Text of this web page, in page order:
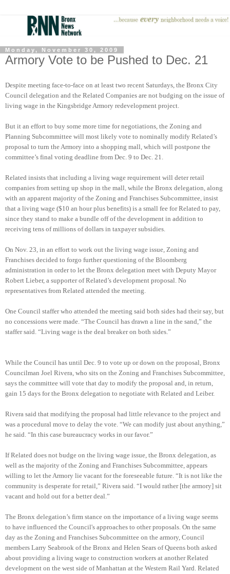
Monday, November 30, 2009
Armory Vote to be Pushed to Dec. 21
Despite meeting face-to-face on at least two recent Saturdays, the Bronx City
Council delegation and the Related Companies are not budging on the issue of
living wage in the Kingsbridge Armory redevelopment project.
But it an effort to buy some more time for negotiations, the Zoning and
Planning Subcommittee will most likely vote to nominally modify Related’s
proposal to turn the Armory into a shopping mall, which will postpone the
committee’s final voting deadline from Dec. 9 to Dec. 21.
Related insists that including a living wage requirement will deter retail
companies from setting up shop in the mall, while the Bronx delegation, along
with an apparent majority of the Zoning and Franchises Subcommittee, insist
that a living wage ($10 an hour plus benefits) is a small fee for Related to pay,
since they stand to make a bundle off of the development in addition to
receiving tens of millions of dollars in taxpayer subsidies.
On Nov. 23, in an effort to work out the living wage issue, Zoning and
Franchises decided to forgo further questioning of the Bloomberg
administration in order to let the Bronx delegation meet with Deputy Mayor
Robert Lieber, a supporter of Related’s development proposal. No
representatives from Related attended the meeting.
One Council staffer who attended the meeting said both sides had their say, but
no concessions were made. “The Council has drawn a line in the sand,” the
staffer said. “Living wage is the deal breaker on both sides.”
While the Council has until Dec. 9 to vote up or down on the proposal, Bronx
Councilman Joel Rivera, who sits on the Zoning and Franchises Subcommittee,
says the committee will vote that day to modify the proposal and, in return,
gain 15 days for the Bronx delegation to negotiate with Related and Leiber.
Rivera said that modifying the proposal had little relevance to the project and
was a procedural move to delay the vote. “We can modify just about anything,”
he said. “In this case bureaucracy works in our favor.”
If Related does not budge on the living wage issue, the Bronx delegation, as
well as the majority of the Zoning and Franchises Subcommittee, appears
willing to let the Armory lie vacant for the foreseeable future. “It is not like the
community is desperate for retail,” Rivera said. “I would rather [the armory] sit
vacant and hold out for a better deal.”
The Bronx delegation’s firm stance on the importance of a living wage seems
to have influenced the Council's approaches to other proposals. On the same
day as the Zoning and Franchises Subcommittee on the armory, Council
members Larry Seabrook of the Bronx and Helen Sears of Queens both asked
about providing a living wage to construction workers at another Related
development on the west side of Manhattan at the Western Rail Yard. Related